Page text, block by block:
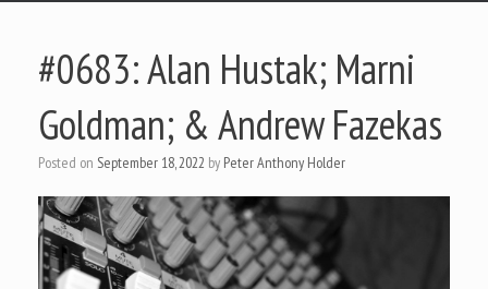
#0683: Alan Hustak; Marni
Goldman; & Andrew Fazekas
Posted on September 18, 2022 by Peter Anthony Holder